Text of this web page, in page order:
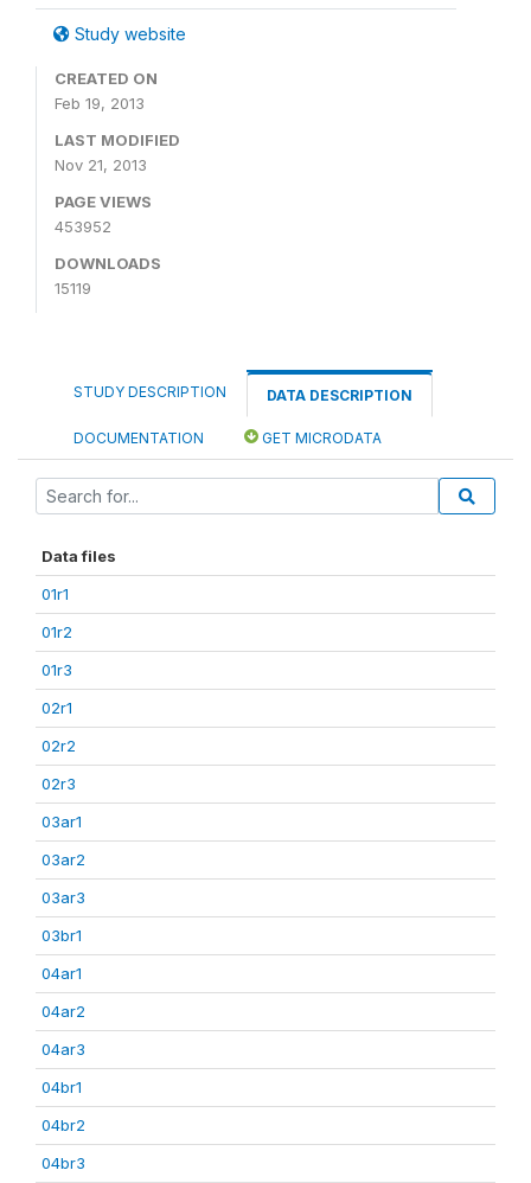
Study website
CREATED ON
Feb 19, 2013
LAST MODIFIED
Nov 21, 2013
PAGE VIEWS
453952
DOWNLOADS
15119
STUDY DESCRIPTION DATA DESCRIPTION
DOCUMENTATION GET MICRODATA
Data files
01r1
01r2
01r3
02r1
02r2
02r3
03ar1
03ar2
03ar3
03br1
04ar1
04ar2
04ar3
04br1
04br2
04br3